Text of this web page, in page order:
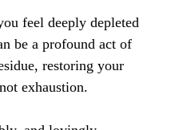
feel deeply depleted
be a profound act of
restoring your
exhaustion.